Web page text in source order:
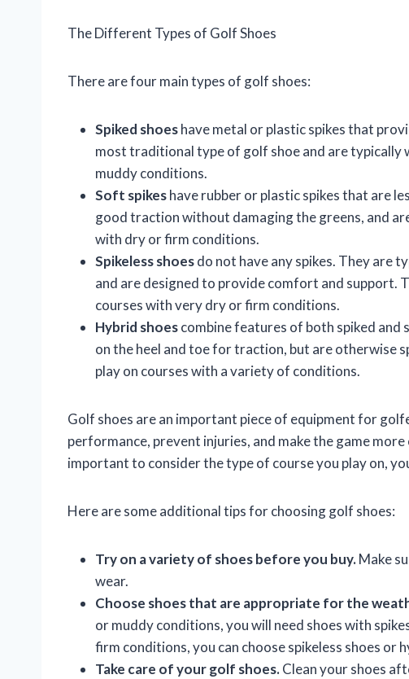
The Different Types of Golf Shoes
There are four main types of golf shoes:
Spiked shoeshave metal or plastic spikes that
most traditional type of golf shoe and are typically
muddy conditions.
Soft spikeshave rubber or plastic spikes that are
good traction without damaging the greens, and
with dry or firm conditions.
Spikeless shoesdo not have any spikes. They are
and are designed to provide comfort and support.
courses with very dry or firm conditions.
Hybrid shoescombine features of both spiked and
on the heel and toe for traction, but are otherwise
play on courses with a variety of conditions.
Golf shoes are an important piece of equipment for
performance, prevent injuries, and make the game
important to consider the type of course you play on,
Here are some additional tips for choosing golf shoes:
Try on a variety of shoes before you buy.Make
wear.
Choose shoes that are appropriate for the
or muddy conditions, you will need shoes with
firm conditions, you can choose spikeless shoes or
Take care of your golf shoes.Clean your shoes